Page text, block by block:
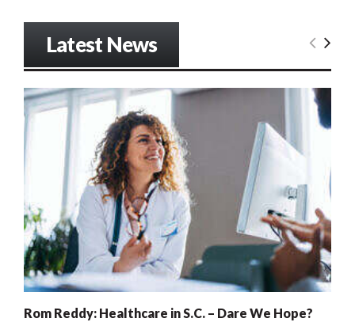
Latest News
Rom Reddy: Healthcare in S.C. – Dare We Hope?